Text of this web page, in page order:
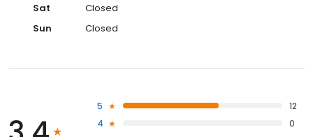
Sat
Closed
Sun
Closed
5
12
4
0